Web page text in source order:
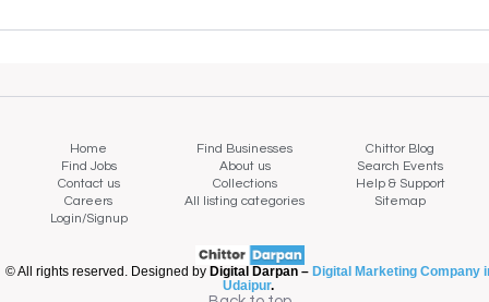
Home Find Businesses
Chittor Blog
Find Jobs
About us
Search Events
Contact us
Collections
Help & Support
Careers
All listing categories
Sitemap
Login/Signup
© All rights reserved. Designed by Digital Darpan – Digital Marketing Company
Udaipur.